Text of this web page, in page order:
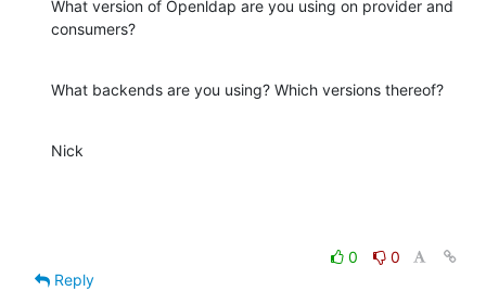
What version of Openldap are you using on provider and
consumers?
What backends are you using? Which versions thereof?
Nick
0
0
Reply